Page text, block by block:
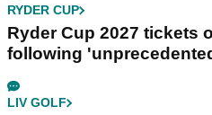
RYDER CUP
Ryder Cup 2027 tickets
following
LIV GOLF